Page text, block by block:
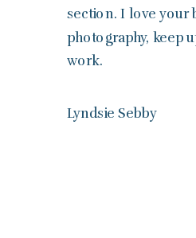
section. I love your
photography, keep
work.
Lyndsie Sebby